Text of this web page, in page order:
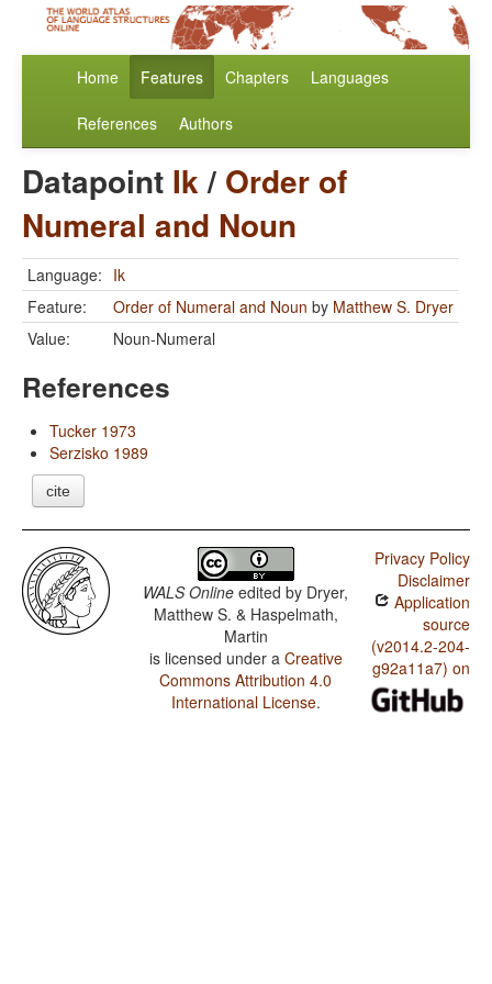
Home Features Chapters Languages
References Authors
Datapoint Ik/ Order of
Numeral and Noun
Language: Ik
Feature:
Order of Numeral and Noun by Matthew S. Dryer
Value:
Noun-Numeral
References
Tucker 1973
Serzisko 1989
cite
WALS Online edited by Dryer,
Matthew S. & Haspelmath,
Martin
is licensed under a Creative
Commons Attribution 4.0
International License.
Privacy Policy
Disclaimer
Application
source
(v2014.2-204-
g92a11a7) on